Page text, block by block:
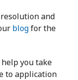
and
blogfor the
you take
to application